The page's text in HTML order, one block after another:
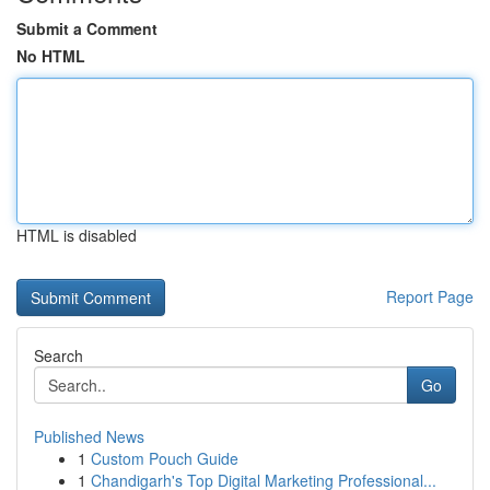
Submit a Comment
No HTML
HTML is disabled
Report Page
Search
Go
Published News
1 Custom Pouch Guide
1 Chandigarh's Top Digital Marketing Professional...